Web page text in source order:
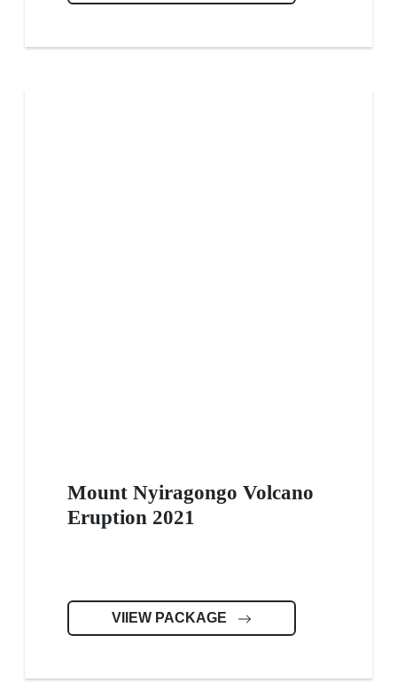
Mount Nyiragongo Volcano
Eruption 2021
VIIEW PACKAGE